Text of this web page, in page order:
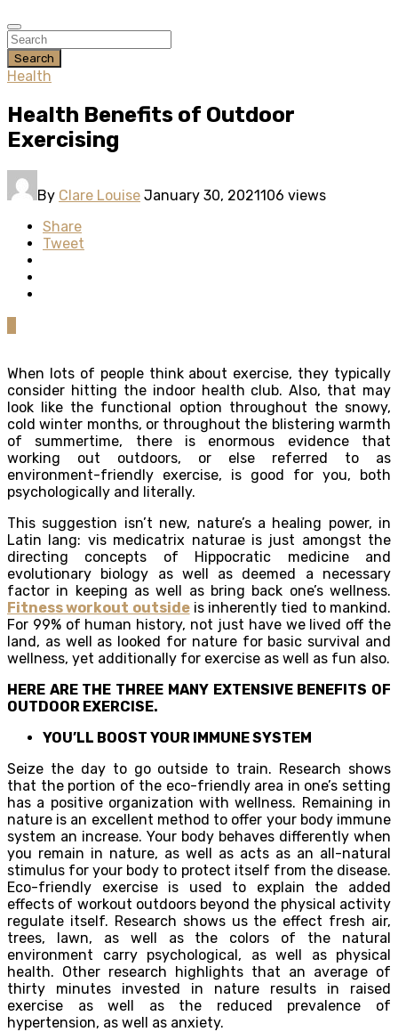
Search
Health
Health Benefits of Outdoor
Exercising
By Clare Louise January 30, 2021106 views
Share
Tweet
When lots of people think about exercise, they typically
consider hitting the indoor health club. Also, that may
look like the functional option throughout the snowy,
cold winter months, or throughout the blistering warmth
of summertime, there is enormous evidence that
working out outdoors, or else referred to as
environment-friendly exercise, is good for you, both
psychologically and literally.
This suggestion isn’t new, nature’s a healing power, in
Latin lang: vis medicatrix naturae is just amongst the
directing concepts of Hippocratic medicine and
evolutionary biology as well as deemed a necessary
factor in keeping as well as bring back one’s wellness.
Fitness workout outsideis inherently tied to mankind.
For 99% of human history, not just have we lived off the
land, as well as looked for nature for basic survival and
wellness, yet additionally for exercise as well as fun also.
HERE ARE THE THREE MANY EXTENSIVE BENEFITS OF
OUTDOOR EXERCISE.
YOU’LL BOOST YOUR IMMUNE SYSTEM
Seize the day to go outside to train. Research shows
that the portion of the eco-friendly area in one’s setting
has a positive organization with wellness. Remaining in
nature is an excellent method to offer your body immune
system an increase. Your body behaves differently when
you remain in nature, as well as acts as an all-natural
stimulus for your body to protect itself from the disease.
Eco-friendly exercise is used to explain the added
effects of workout outdoors beyond the physical activity
regulate itself. Research shows us the effect fresh air,
trees, lawn, as well as the colors of the natural
environment carry psychological, as well as physical
health. Other research highlights that an average of
thirty minutes invested in nature results in raised
exercise as well as the reduced prevalence of
hypertension, as well as anxiety.